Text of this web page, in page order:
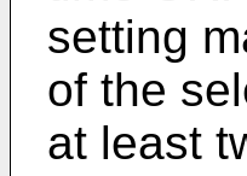
setting
of the
at least